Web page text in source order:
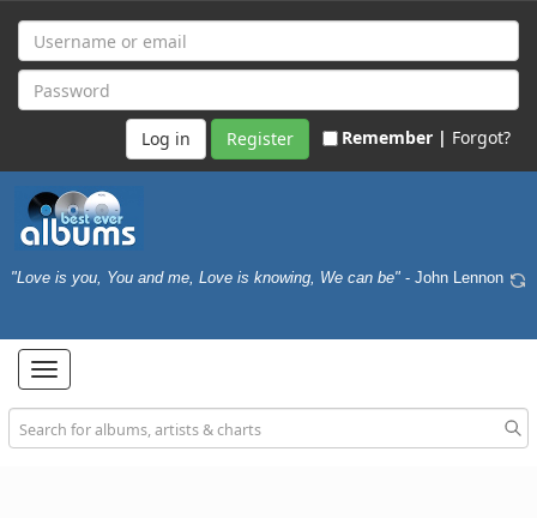
Register Remember | Forgot?
"Love is you, You and me, Love is knowing, We can be" - John Lennon
Toggle
navigation